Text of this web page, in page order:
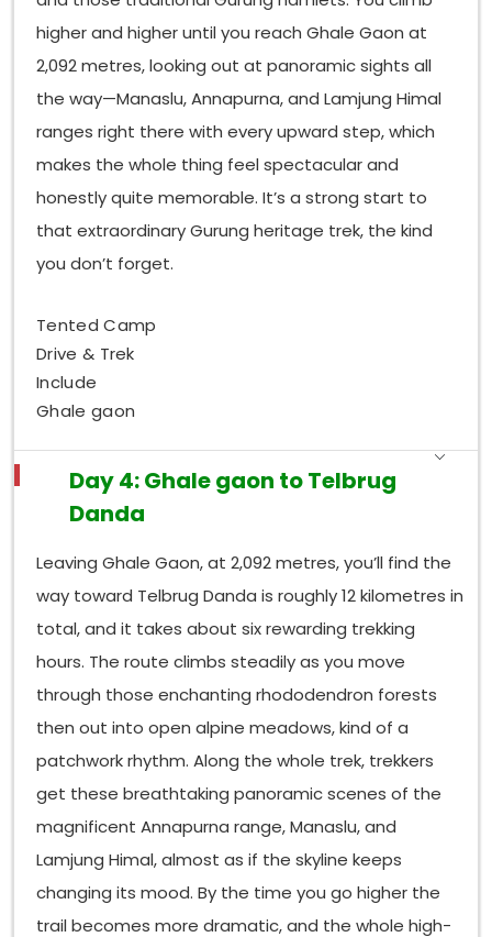
higher and higher until you reach Ghale Gaon at
2,092 metres, looking out at panoramic sights all
the way—Manaslu, Annapurna, and Lamjung Himal
ranges right there with every upward step, which
makes the whole thing feel spectacular and
honestly quite memorable. It’s a strong start to
that extraordinary Gurung heritage trek, the kind
you don’t forget.
Tented Camp
Drive & Trek
Include
Ghale gaon
Day 4: Ghale gaon to Telbrug
Danda
Leaving Ghale Gaon, at 2,092 metres, you’ll find the
way toward Telbrug Danda is roughly 12 kilometres in
total, and it takes about six rewarding trekking
hours. The route climbs steadily as you move
through those enchanting rhododendron forests
then out into open alpine meadows, kind of a
patchwork rhythm. Along the whole trek, trekkers
get these breathtaking panoramic scenes of the
magnificent Annapurna range, Manaslu, and
Lamjung Himal, almost as if the skyline keeps
changing its mood. By the time you go higher the
trail becomes more dramatic, and the whole high-